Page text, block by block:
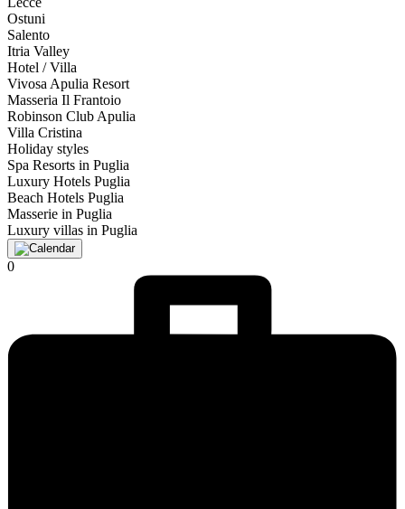
Ostuni
Salento
Itria Valley
Hotel / Villa
Vivosa Apulia Resort
Masseria Il Frantoio
Robinson Club Apulia
Villa Cristina
Holiday styles
Spa Resorts in Puglia
Luxury Hotels Puglia
Beach Hotels Puglia
Masserie in Puglia
Luxury villas in Puglia
0